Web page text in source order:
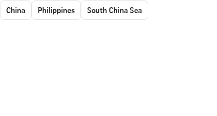
China Philippines South China Sea